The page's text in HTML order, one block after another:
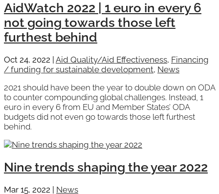
AidWatch 2022 | 1 euro in every 6
not going towards those left
furthest behind
Oct 24, 2022 | Aid Quality/Aid Effectiveness, Financing
/ funding for sustainable development, News
2021 should have been the year to double down on ODA
to counter compounding global challenges. Instead, 1
euro in every 6 from EU and Member States’ ODA
budgets did not even go towards those left furthest
behind.
Nine trends shaping the year 2022
Mar 15, 2022 News